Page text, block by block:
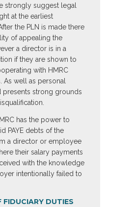
strongly suggest legal
at the earliest
the PLN is made there
of appealing the
a director is in a
if they are shown to
with HMRC
As well as personal
presents strong grounds
has the power to
PAYE debts of the
a director or employee
their salary payments
with the knowledge
intentionally failed to
FIDUCIARY DUTIES